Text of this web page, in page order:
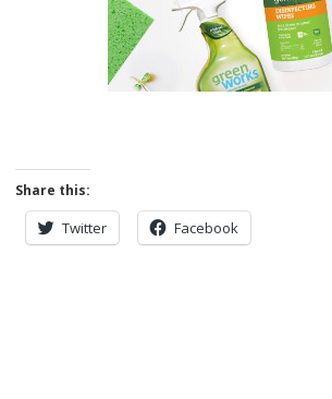
Share this:
Twitter Facebook